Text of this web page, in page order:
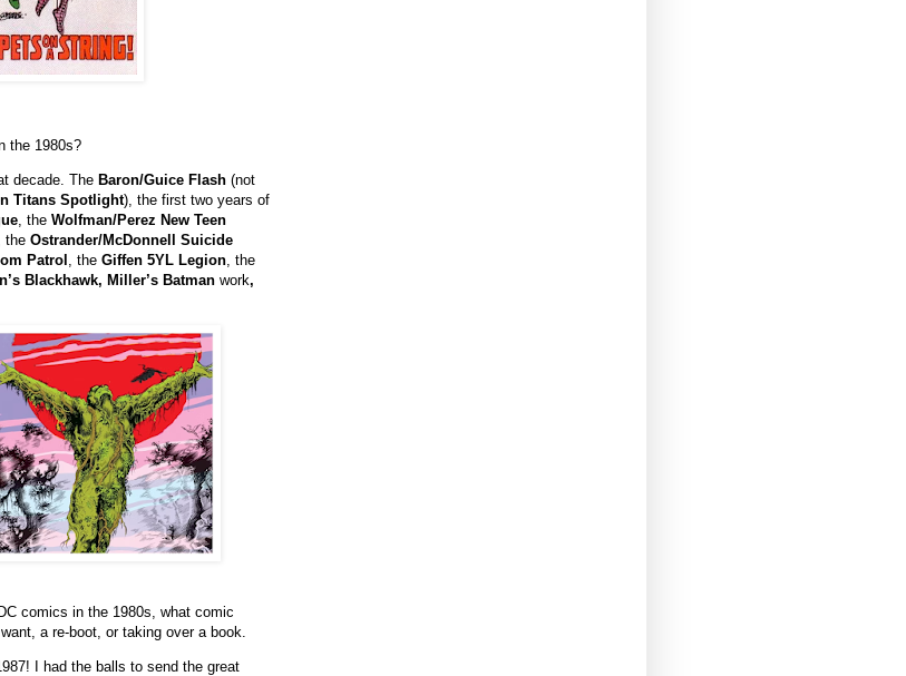
the 1980s?
decade. The Baron/Guice Flash (not
Titans Spotlight), the first two years of
, the Wolfman/Perez New Teen
the Ostrander/McDonnell Suicide
Patrol , the Giffen 5YL Legion, the
Blackhawk, Miller’s Batman work,
comics in the 1980s, what comic
a re-boot, or taking over a book.
I had the balls to send the great